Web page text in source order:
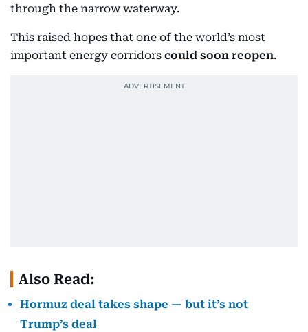
through the narrow waterway.
This raised hopes that one of the world’s most
important energy corridors could soon reopen.
Also Read:
Hormuz deal takes shape — but it’s not
Trump’s deal